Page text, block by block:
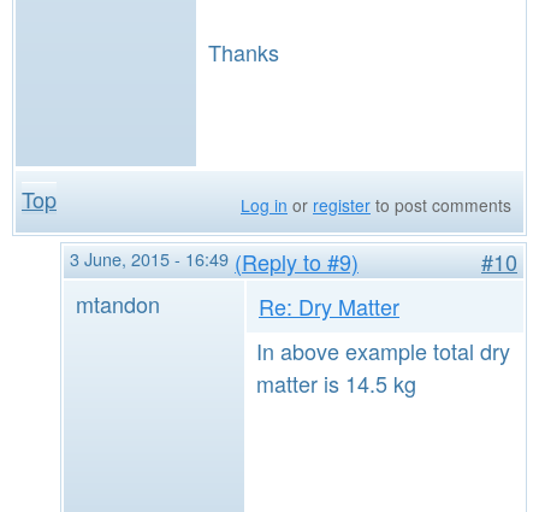
Thanks
Top Log in or register to post comments
3 June, 2015 - 16:49 (Reply to #9)
#10
mtandon
Re: Dry Matter
In above example total dry
matter is 14.5 kg